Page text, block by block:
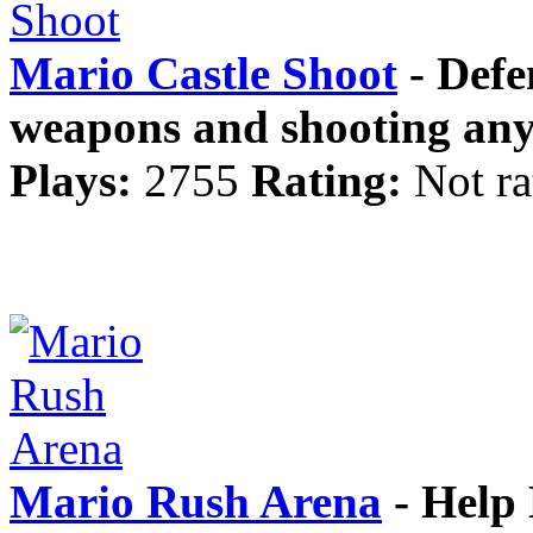
Mario Castle Shoot -
weapons and shooting
Plays: 2755 Rating: Not
Mario Rush Arena -